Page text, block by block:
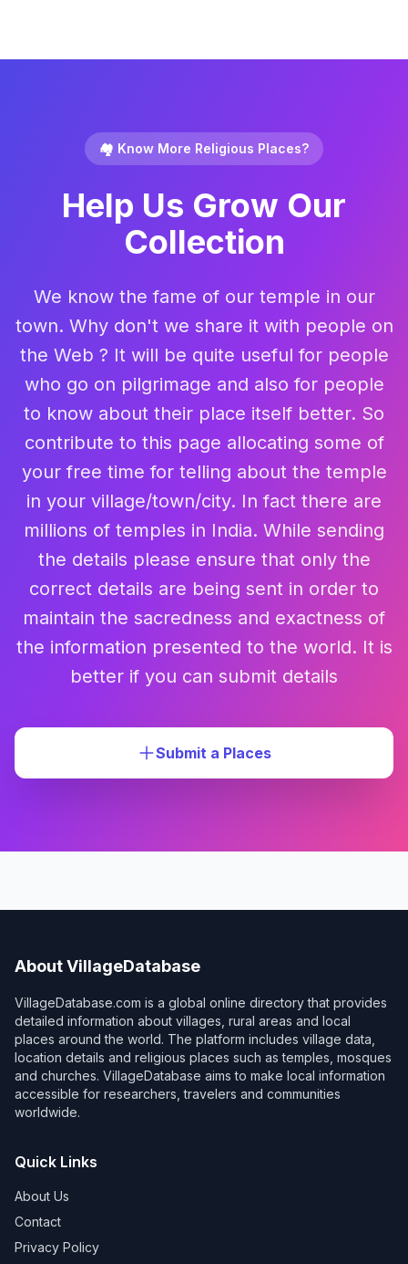
🏘️ Know More Religious Places?
Help Us Grow Our
Collection
We know the fame of our temple in our
town. Why don't we share it with people on
the Web ? It will be quite useful for people
who go on pilgrimage and also for people
to know about their place itself better. So
contribute to this page allocating some of
your free time for telling about the temple
in your village/town/city. In fact there are
millions of temples in India. While sending
the details please ensure that only the
correct details are being sent in order to
maintain the sacredness and exactness of
the information presented to the world. It is
better if you can submit details
Submit a Places
About VillageDatabase
VillageDatabase.com is a global online directory that provides
detailed information about villages, rural areas and local
places around the world. The platform includes village data,
location details and religious places such as temples, mosques
and churches. VillageDatabase aims to make local information
accessible for researchers, travelers and communities
worldwide.
Quick Links
About Us
Contact
Privacy Policy